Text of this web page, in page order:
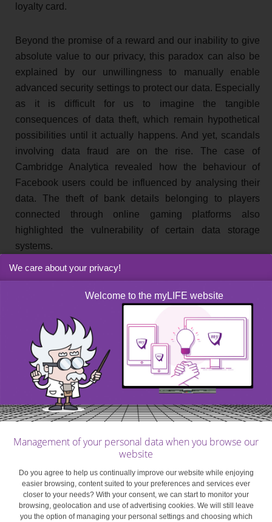
loyalty card.
Beyond the promise of a reward and our inability to give
absolute value to our privacy, this paradox can also be
explained by our unwillingness to manually enable
advanced security settings to protect our data. Especially
as it is difficult for us to imagine the tangible
consequences of data theft, which remain hypothetical
possibilities until it actually happens. And yet, scandals
involving data fraud are on the rise. The case of
Cambridge Analytica revealed how the behaviour of
Facebook users could be influenced by analysing their
data. The theft of bank details belonging to players
connected through online gaming platforms also
highlighted the vulnerability of certain data storage
systems.
Good habits when it comes to
protecting your data
It is true that many of us neither have the time nor the
expertise to ensure watertight protection of our data.
Fortunately, by taking a few simple steps and with
common sense, our personal data can be properly
protected. Here are a few of them:
identified. Most banks have mobile apps, meaning that
you can check your transaction history quickly and
easily. Be careful when communicating with your bank
We care about your privacy!
Welcome to the myLIFE website
Management of your personal data when you browse our
website
Do you agree to help us continually improve our website while enjoying
easier browsing, content suited to your preferences and services ever
closer to your needs? With your consent, we can start to monitor your
browsing, geolocation and use of advertising cookies. We will still leave
you the option of managing your personal settings and choosing which